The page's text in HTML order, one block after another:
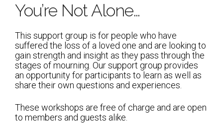
Live Streaming
Music of Emanu-El
Morning Minyan
Holidays & Festivals
High Holy Days
Blessings
You’re Not Alone…
This support group is for people who have
suffered the loss of a loved one and are looking to
gain strength and insight as they pass through the
stages of mourning. Our support group provides
an opportunity for participants to learn as well as
share their own questions and experiences.
These workshops are free of charge and are open
to members and guests alike.